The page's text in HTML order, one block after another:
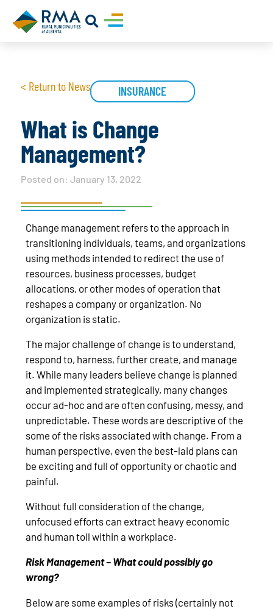
< Return to News INSURANCE
What is Change
Management?
Posted on: January 13, 2022
Change management refers to the approach in
transitioning individuals, teams, and organizations
using methods intended to redirect the use of
resources, business processes, budget
allocations, or other modes of operation that
reshapes a company or organization. No
organization is static.
The major challenge of change is to understand,
respond to, harness, further create, and manage
it. While many leaders believe change is planned
and implemented strategically, many changes
occur ad-hoc and are often confusing, messy, and
unpredictable. These words are descriptive of the
some of the risks associated with change. From a
human perspective, even the best-laid plans can
be exciting and full of opportunity or chaotic and
painful.
Without full consideration of the change,
unfocused efforts can extract heavy economic
and human toll within a workplace.
Risk Management – What could possibly go
wrong?
Below are some examples of risks (certainly not